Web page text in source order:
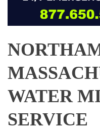
WATER
SERVICE